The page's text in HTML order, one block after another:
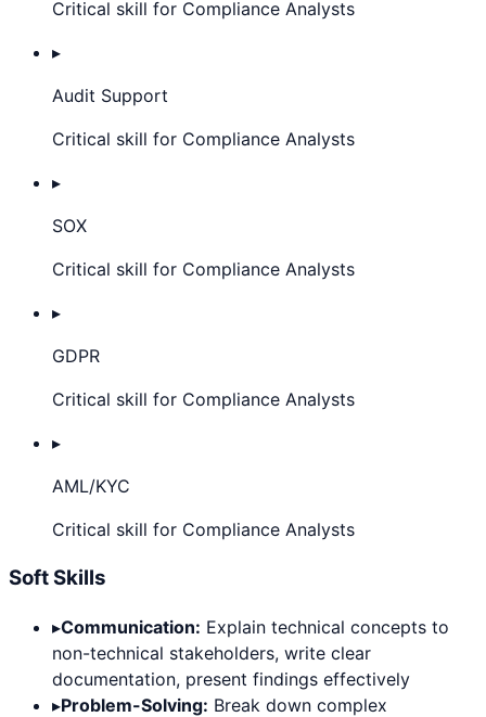
Critical skill for Compliance Analysts
▸
Audit Support
Critical skill for Compliance Analysts
▸
SOX
Critical skill for Compliance Analysts
▸
GDPR
Critical skill for Compliance Analysts
▸
AML/KYC
Critical skill for Compliance Analysts
Soft Skills
▸Communication: Explain technical concepts to
non-technical stakeholders, write clear
documentation, present findings effectively
▸Problem-Solving: Break down complex